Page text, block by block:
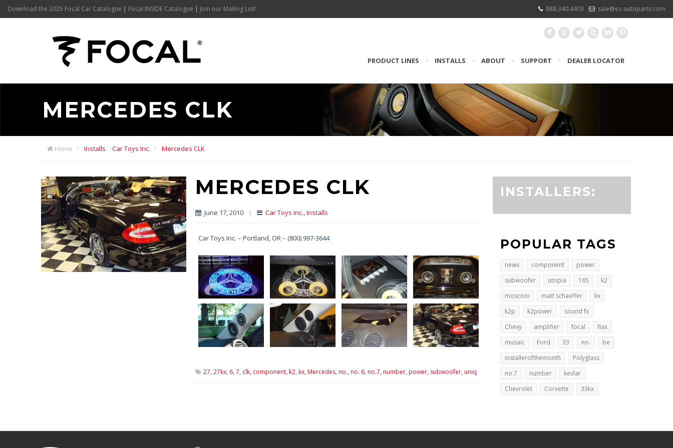
Download the 2025 Focal Car Catalogue | Focal INSIDE Catalogue | Join our Mailing List! 888.340.4403 sale@ez-autoparts.com
F G L X I :
PRODUCT LINES • INSTALLS • ABOUT • SUPPORT • DEALER LOCATOR
MERCEDES CLK
Home Installs Car Toys Inc. Mercedes CLK
MERCEDES CLK
June 17, 2010 | Car Toys Inc.,Installs
Car Toys Inc. – Portland, OR – (800) 997-3644
27,27kx, 6,7, clk, component,k2,kx,Mercedes,no.,no. 6,no.7,number,power, subwoofer,uniq
INSTALLERS:
POPULAR TAGS
news component
power
subwoofer
utopia 165
k2
mosconi
matt schaeffer
kx
k2p
k2power
sound fx
Chevy
amplifier focal
flax
musaic
Ford 33 no.
be
installerofthemonth
Polyglass
no.7
number
kevlar
Chevrolet
Corvette 33kx